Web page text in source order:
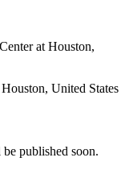
at Houston,
United States
published soon.